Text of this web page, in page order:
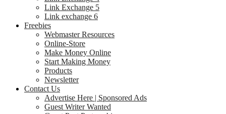
Link Exchange 5
Link exchange 6
Freebies
Webmaster Resources
Online-Store
Make Money Online
Start Making Money
Products
Newsletter
Contact Us
Advertise Here | Sponsored Ads
Guest Writer Wanted